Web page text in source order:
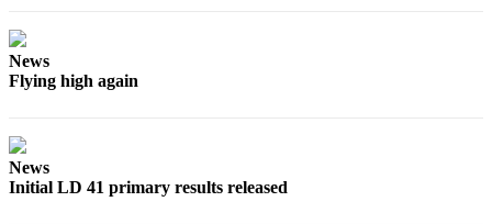
Sports
News
Flying high again
News
Initial LD 41 primary results released